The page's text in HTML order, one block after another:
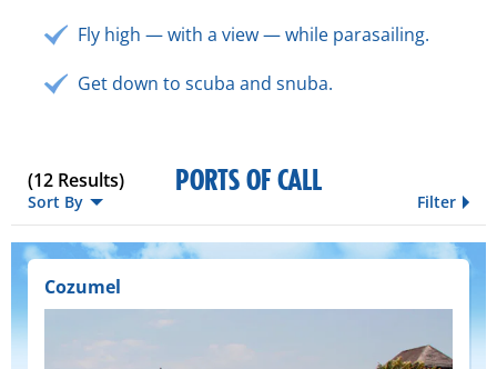
Fly high — with a view — while parasailing.
Get down to scuba and snuba.
(12 Results) PORTS OF CALL
Sort By Filter
Cozumel